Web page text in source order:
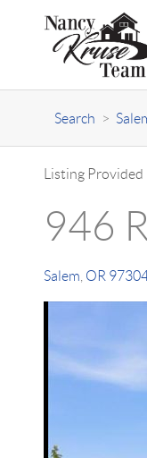
Search >
Listing
946
Salem OR